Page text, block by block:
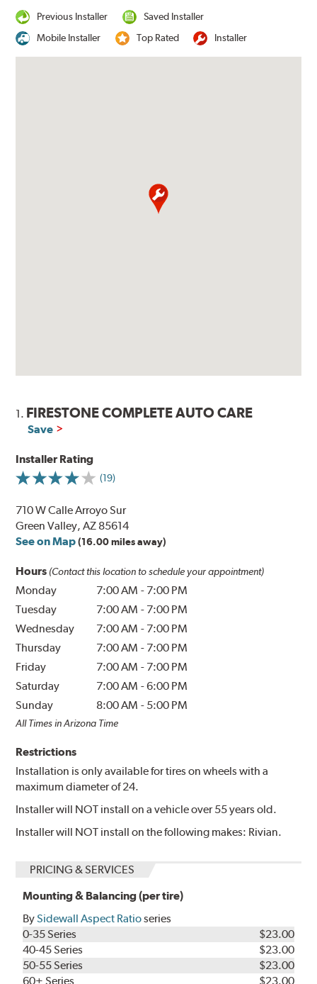
Previous Installer
Saved Installer
Mobile Installer
Top Rated Installer
1. FIRESTONE COMPLETE AUTO CARE
Save
Installer Rating
(19)
710 W Calle Arroyo Sur
Green Valley, AZ 85614
See on Map (16.00 miles away)
Hours (Contact this location to schedule your appointment)
Monday 7:00 AM - 7:00 PM
Tuesday
7:00 AM - 7:00 PM
Wednesday
7:00 AM - 7:00 PM
Thursday
7:00 AM - 7:00 PM
Friday
7:00 AM - 7:00 PM
Saturday
7:00 AM -6:00 PM
Sunday
8:00 AM - 5:00 PM
All Times in Arizona Time
Restrictions
Installation is only available for tires on wheels with a
maximum diameter of 24.
Installer will NOT install on a vehicle over 55 years old.
Installer will NOT install on the following makes: Rivian.
PRICING & SERVICES
Mounting & Balancing (per tire)
BySidewall Aspect Ratioseries
0-35 Series
$23.00
40-45 Series
$23.00
50-55 Series
$23.00
60+ Series
$23.00